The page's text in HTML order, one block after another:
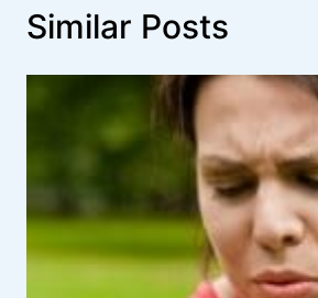
Similar Posts